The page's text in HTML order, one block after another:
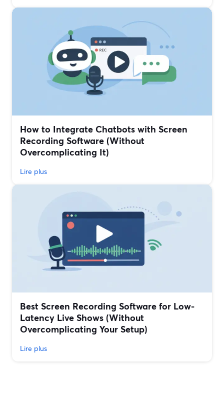
How to Integrate Chatbots with Screen
Recording Software (Without
Overcomplicating It)
Lire plus
Best Screen Recording Software for Low-
Latency Live Shows (Without
Overcomplicating Your Setup)
Lire plus